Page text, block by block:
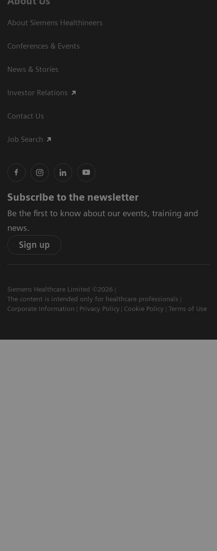
About Siemens Healthineers
Conferences & Events
News & Stories
Investor Relations
Contact Us
Job Search
Subscribe to the newsletter
Be the first to know about our events, training and
news.
Sign up
Siemens Healthcare Limited ©2026
The content is intended only for healthcare professionals
Corporate Information
Privacy Policy Cookie Policy Terms of Use